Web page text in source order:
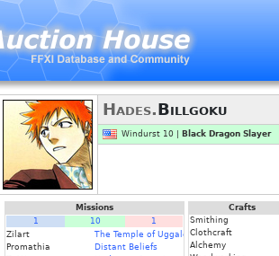
Hades.Billgoku
Windurst 10 | Black Dragon Slayer
Missions
1
10
1
Zilart
The Temple of Uggalepih
Promathia
Distant Beliefs
Crafts
Smithing
Clothcraft
Alchemy